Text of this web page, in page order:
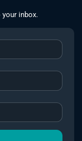
inbox.